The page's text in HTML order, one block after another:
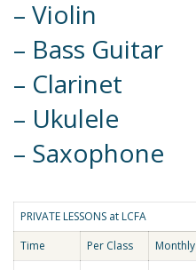
– Violin
– Bass Guitar
– Clarinet
– Ukulele
– Saxophone
PRIVATE LESSONS at LCFA
Time
Per Class Monthly